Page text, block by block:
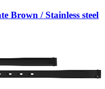
Brown / Stainless steel